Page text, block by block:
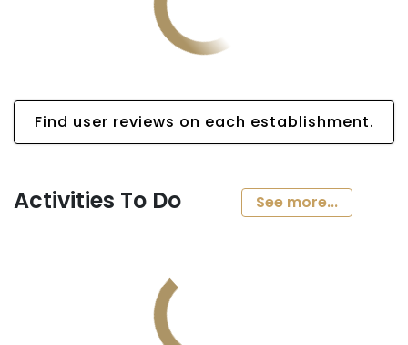
Find user reviews on each establishment.
Activities To Do See more...